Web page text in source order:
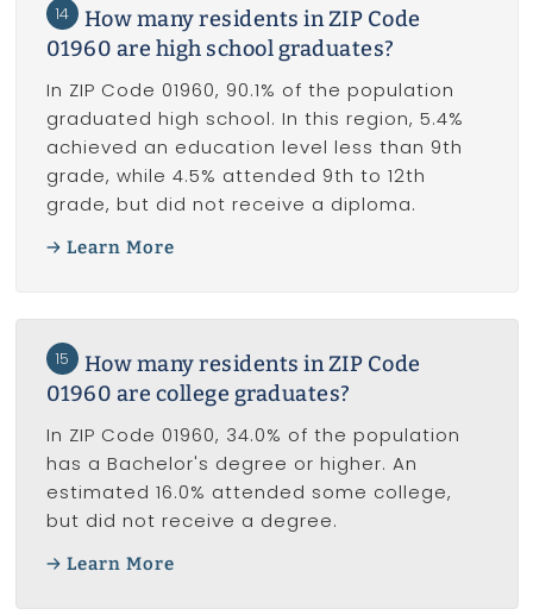
14
How many residents in ZIP Code
01960 are high school graduates?
In ZIP Code 01960, 90.1% of the population
graduated high school. In this region, 5.4%
achieved an education level less than 9th
grade, while 4.5% attended 9th to 12th
grade, but did not receive a diploma.
Learn More
15
How many residents in ZIP Code
01960 are college graduates?
In ZIP Code 01960, 34.0% of the population
has a Bachelor's degree or higher. An
estimated 16.0% attended some college,
but did not receive a degree.
Learn More